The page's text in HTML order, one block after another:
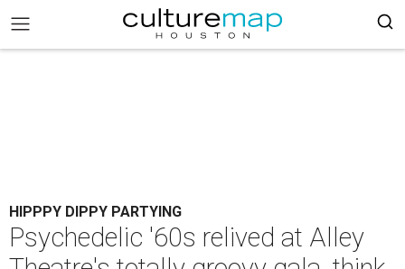
HIPPPY DIPPY PARTYING
Psychedelic '60s relived at Alley